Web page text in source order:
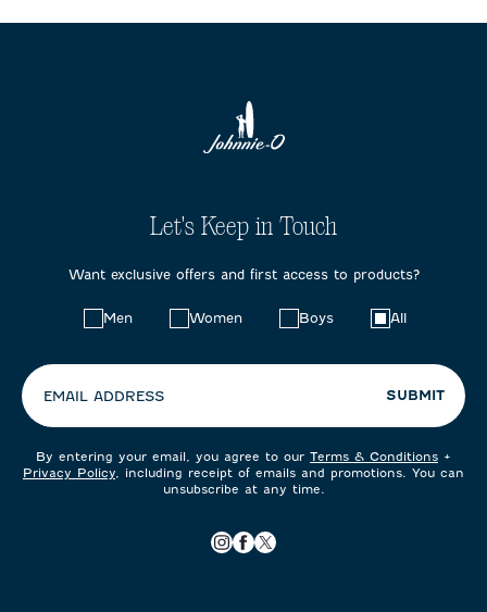
Let's Keep in Touch
Want exclusive offers and first access to products?
Men Women Boys All
EMAIL ADDRESS SUBMIT
By entering your email, you agree to our Terms & Conditions +
Privacy Policy, including receipt of emails and promotions. You can
unsubscribe at any time.